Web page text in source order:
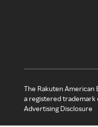
The Rakuten American
a registered trademark
Advertising Disclosure